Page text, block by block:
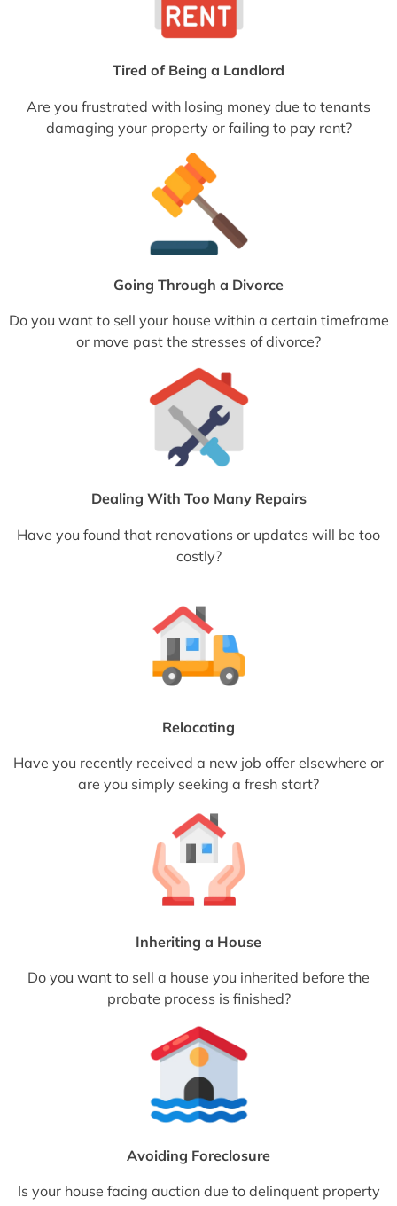
Tired of Being a Landlord
Are you frustrated with losing money due to tenants
damaging your property or failing to pay rent?
Going Through a Divorce
Do you want to sell your house within a certain timeframe
or move past the stresses of divorce?
Dealing With Too Many Repairs
Have you found that renovations or updates will be too
costly?
Relocating
Have you recently received a new job offer elsewhere or
are you simply seeking a fresh start?
Inheriting a House
Do you want to sell a house you inherited before the
probate process is finished?
Avoiding Foreclosure
Is your house facing auction due to delinquent property